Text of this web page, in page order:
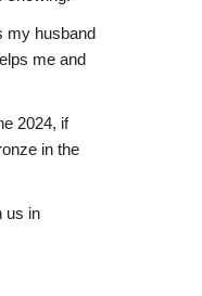
my husband
me and
2024, if
in the
us in